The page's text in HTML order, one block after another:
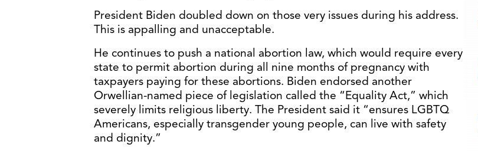
President Biden doubled down on those very issues during his address.
This is appalling and unacceptable.
He continues to push a national abortion law, which would require every
state to permit abortion during all nine months of pregnancy with
taxpayers paying for these abortions. Biden endorsed another
Orwellian-named piece of legislation called the “Equality Act,” which
severely limits religious liberty. The President said it “ensures LGBTQ
Americans, especially transgender young people, can live with safety
and dignity.”